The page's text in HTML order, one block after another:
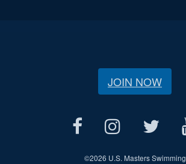
JOIN NOW
©2026 U.S. Masters Swimming